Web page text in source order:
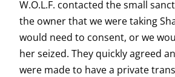
W.O.L.F. contacted the small
the owner that we were taking
would need to consent, or we
her seized. They quickly agreed
were made to have a private